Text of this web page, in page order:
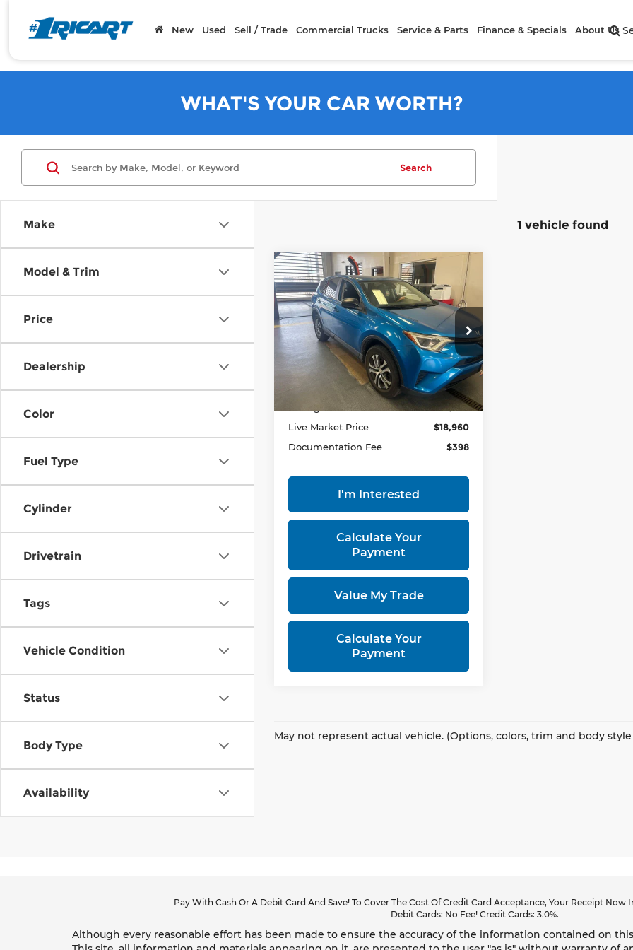
New Used Sell / Trade Commercial Trucks Service & Parts Finance & Specials About Us
WHAT'S YOUR CAR WORTH?
Make
Model & Trim
Price
Dealership
Color
Fuel Type
Cylinder
Drivetrain
Tags
Vehicle Condition
Status
Body Type
Availability
Search
1 vehicle found
2018Toyota RAV4LE
Ricart Used Car Factory
VIN:
JTMZFREV9JJ157441
Stock:
HTT1787AAModel:4430
93,803 mi Ext. Int.
$18,960
LIVE MARKET PRICE
Less
Retail Price
$20,855
-$1,895
Live Market Price
$18,960
Documentation Fee
$398
I'm Interested
Calculate Your
Payment
Value My Trade
Calculate Your
Payment
Compare Vehicle
May not represent actual vehicle. (Options, colors, trim and body style
Pay With Cash Or A Debit Card And Save! To Cover The Cost Of Credit Card Acceptance, Your Receipt Now
Debit Cards: No Fee! Credit Cards: 3.0%.
Although every reasonable effort has been made to ensure the accuracy of the information contained on